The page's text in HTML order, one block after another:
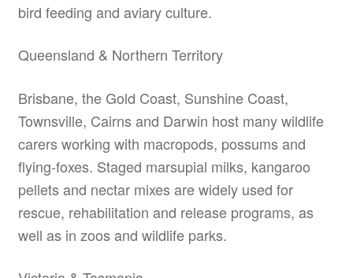
bird feeding and aviary culture.
Queensland & Northern Territory
Brisbane, the Gold Coast, Sunshine Coast,
Townsville, Cairns and Darwin host many wildlife
carers working with macropods, possums and
flying-foxes. Staged marsupial milks, kangaroo
pellets and nectar mixes are widely used for
rescue, rehabilitation and release programs, as
well as in zoos and wildlife parks.